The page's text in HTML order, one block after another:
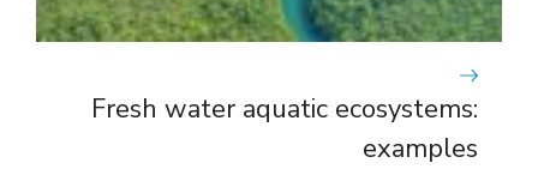
Fresh water aquatic ecosystems:
examples